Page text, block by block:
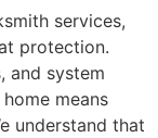
services,
protection.
and system
means
understand that